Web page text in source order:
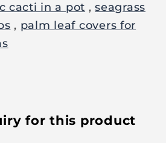
cacti in a pot ,seagrass
, palm leaf covers for
for this product